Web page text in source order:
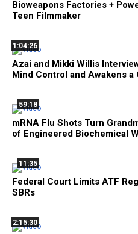
Bioweapons Factories +
Teen Filmmaker
1:04:26
Azai and Mikki Willis
Mind Control and Awakens a
59:18
mRNA Flu Shots Turn
of Engineered Biochemical
11:35
Federal Court Limits ATF
SBRs
2:15:30